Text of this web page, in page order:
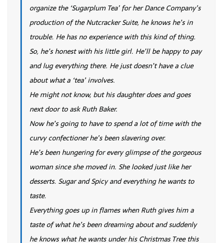
organize the ‘Sugarplum Tea’ for her Dance Company’s
production of the Nutcracker Suite, he knows he’s in
trouble. He has no experience with this kind of thing.
So, he’s honest with his little girl. He’ll be happy to pay
and lug everything there. He just doesn’t have a clue
about what a ‘tea’ involves.
He might not know, but his daughter does and goes
next door to ask Ruth Baker.
Now he’s going to have to spend a lot of time with the
curvy confectioner he’s been slavering over.
He’s been hungering for every glimpse of the gorgeous
woman since she moved in. She looked just like her
desserts. Sugar and Spicy and everything he wants to
taste.
Everything goes up in flames when Ruth gives him a
taste of what he’s been dreaming about and suddenly
he knows what he wants under his Christmas Tree this